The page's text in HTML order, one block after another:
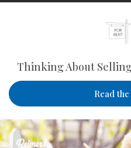
Thinking About
Read